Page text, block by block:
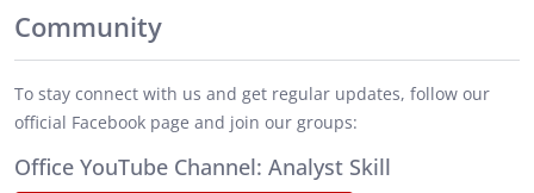
Community
To stay connect with us and get regular updates, follow our
official Facebook page and join our groups:
Office YouTube Channel: Analyst Skill